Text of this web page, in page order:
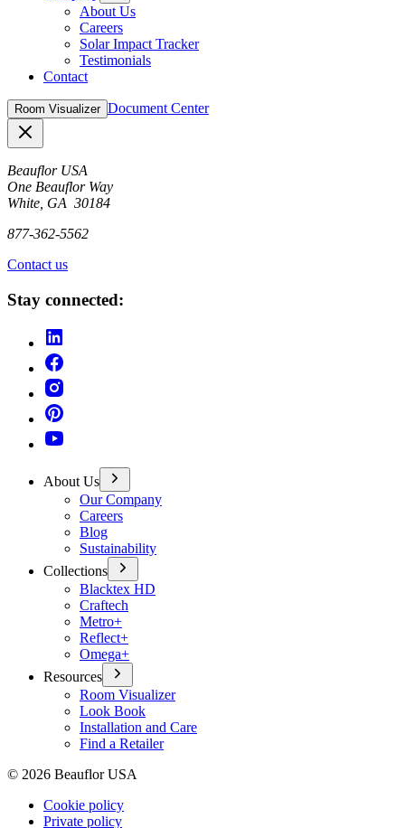
About Us
Careers
Solar Impact Tracker
Testimonials
Contact
Room Visualizer Document Center
Beauflor USA
One Beauflor Way
White, GA 30184
877-362-5562
Contact us
Stay connected:
About Us
Our Company
Careers
Blog
Sustainability
Collections
Blacktex HD
Craftech
Metro+
Reflect+
Omega+
Resources
Room Visualizer
Look Book
Installation and Care
Find a Retailer
© 2026 Beauflor USA
Cookie policy
Private policy